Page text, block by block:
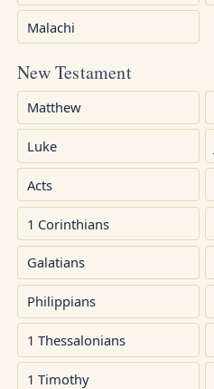
Malachi
New Testament
Matthew
Luke
Acts
1 Corinthians
Galatians
Philippians
1 Thessalonians
1 Timothy